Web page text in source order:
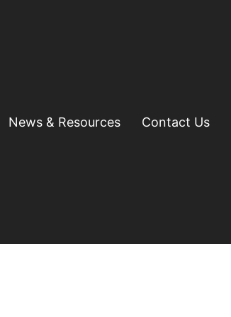
News & Resources Contact Us